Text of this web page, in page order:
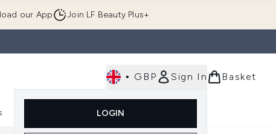
our App Join LF Beauty Plus+
• GBP Sign In
LOGIN
Basket
(Skincare) Enter submenu (Men's)Enter submenu (Body)
Luxury